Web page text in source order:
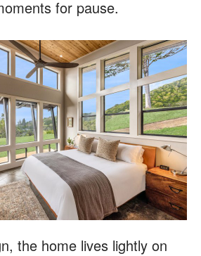
for pause.
the home lives lightly on